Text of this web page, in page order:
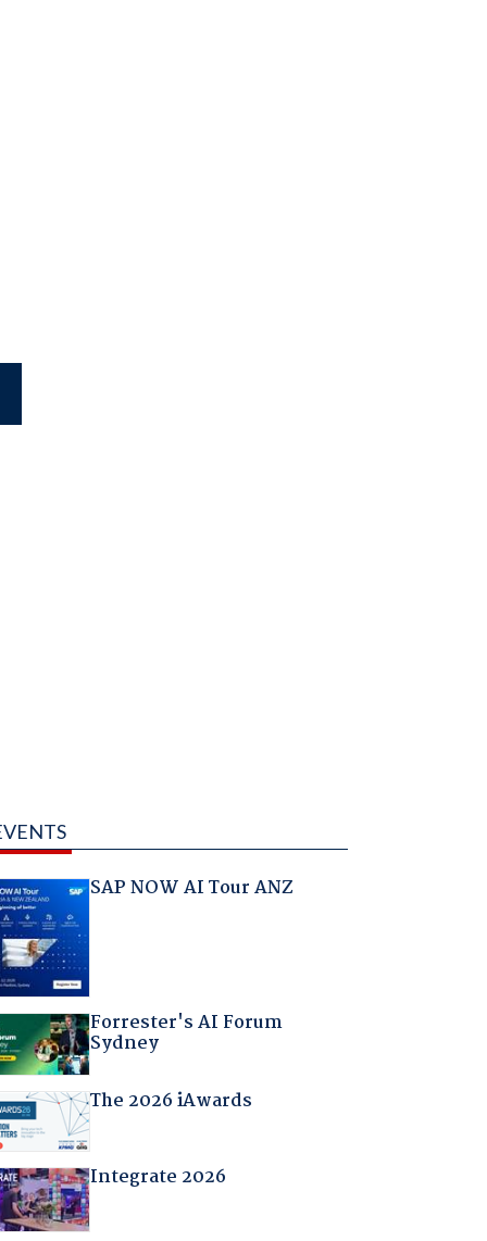
SAP NOW AI Tour ANZ
Forrester's AI Forum
Sydney
The 2026 iAwards
Integrate 2026